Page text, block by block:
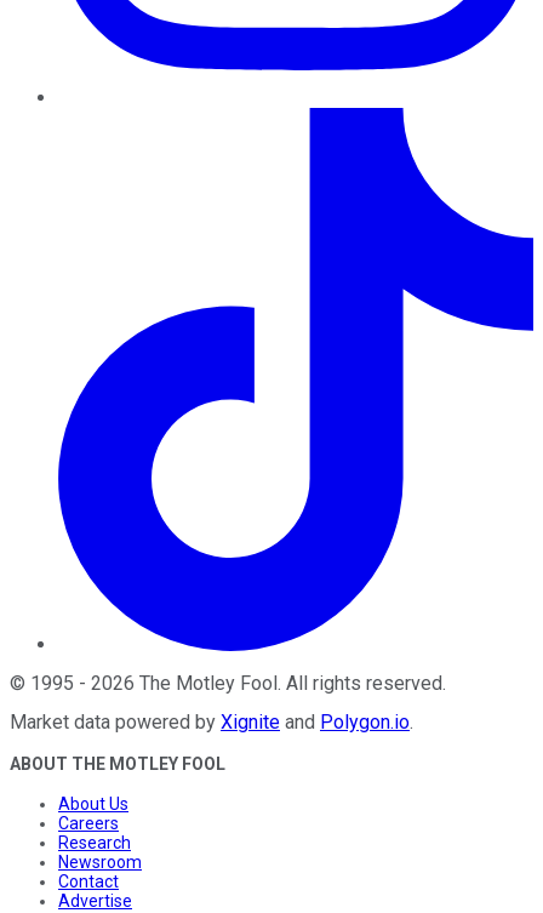
© 1995 - 2026 The Motley Fool . All rights reserved.
Market data powered by Xignite and Polygon.io.
ABOUT THE MOTLEY FOOL
About Us
Careers
Research
Newsroom
Contact
Advertise